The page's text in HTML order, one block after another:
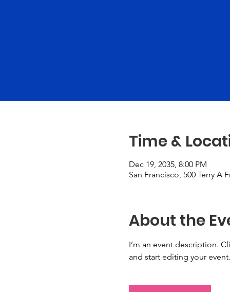
Time &
Dec 19, 2035, 8:00 PM
San Francisco, 500 Terry A
About the
I’m an event description.
and start editing your